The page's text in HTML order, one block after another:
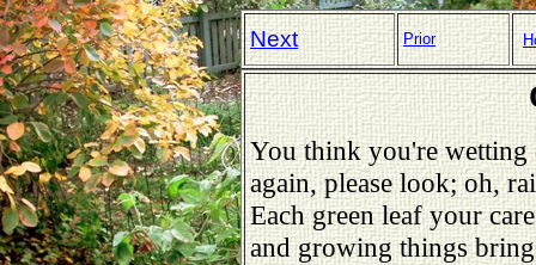
Next Prior
You think you're
again, please look; oh,
Each green leaf your
and growing things